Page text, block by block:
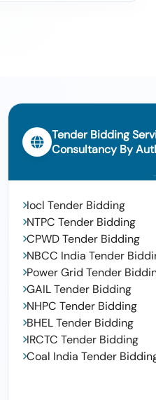
No 5 In Sulthanabad
Tender Bidding
Consultancy By
Iocl Tender Bidding
NTPC Tender Bidding
CPWD Tender Bidding
NBCC India Tender
Power Grid Tender
GAIL Tender Bidding
NHPC Tender Bidding
BHEL Tender Bidding
IRCTC Tender Bidding
Coal India Tender